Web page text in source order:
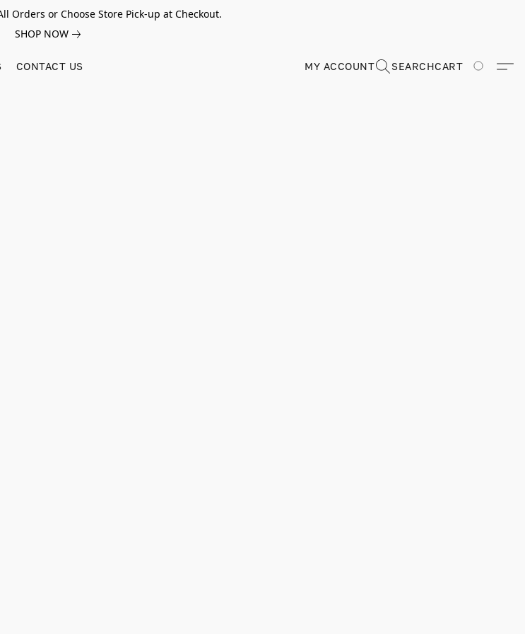
Orders or Choose Store Pick-up at Checkout.
SHOP NOW
CONTACT US MY ACCOUNT SEARCHCART